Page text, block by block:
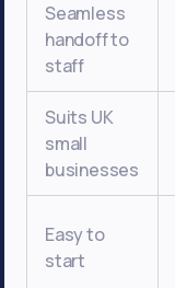
Seamless
handoff to
staff
Suits UK
small
businesses
Easy to
start